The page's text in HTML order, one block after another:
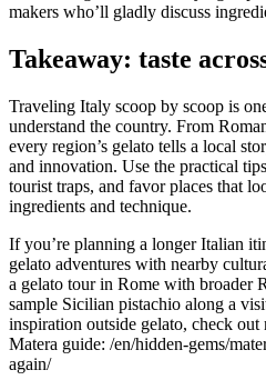
makers who’ll gladly discuss
Takeaway: taste
Traveling Italy scoop by scoop is
understand the country. From
every region’s gelato tells a local
and innovation. Use the practical
tourist traps, and favor places that
ingredients and technique.
If you’re planning a longer Italian
gelato adventures with nearby
a gelato tour in Rome with broader
sample Sicilian pistachio along a
inspiration outside gelato, check
Matera guide: /en/hidden-gems/
again/